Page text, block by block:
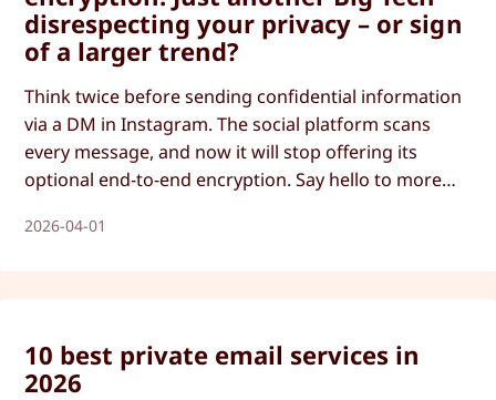
disrespecting your privacy – or sign
of a larger trend?
Think twice before sending confidential information
via a DM in Instagram. The social platform scans
every message, and now it will stop offering its
optional end-to-end encryption. Say hello to more
2026-04-01
10 best private email services in
2026